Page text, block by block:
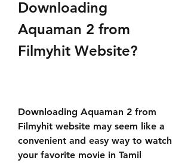
Downloading
Aquaman 2 from
Filmyhit Website?
Downloading Aquaman 2 from
Filmyhit website may seem like a
convenient and easy way to watch
your favorite movie in Tamil